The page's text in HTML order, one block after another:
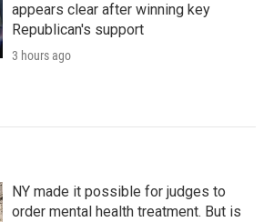
appears clear after winning key
Republican's support
3 hours ago
NY made it possible for judges to
order mental health treatment. But is